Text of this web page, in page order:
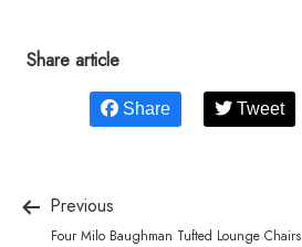
Share article
Share Tweet
Previous
Four Milo Baughman Tufted Lounge Chairs